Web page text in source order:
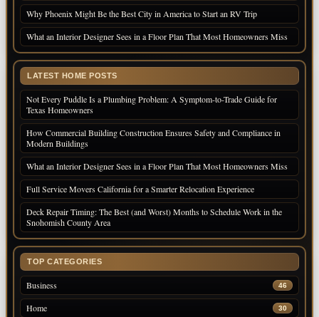
Why Phoenix Might Be the Best City in America to Start an RV Trip
What an Interior Designer Sees in a Floor Plan That Most Homeowners Miss
LATEST HOME POSTS
Not Every Puddle Is a Plumbing Problem: A Symptom-to-Trade Guide for
Texas Homeowners
How Commercial Building Construction Ensures Safety and Compliance in
Modern Buildings
What an Interior Designer Sees in a Floor Plan That Most Homeowners Miss
Full Service Movers California for a Smarter Relocation Experience
Deck Repair Timing: The Best (and Worst) Months to Schedule Work in the
Snohomish County Area
TOP CATEGORIES
Business 46
Home 30